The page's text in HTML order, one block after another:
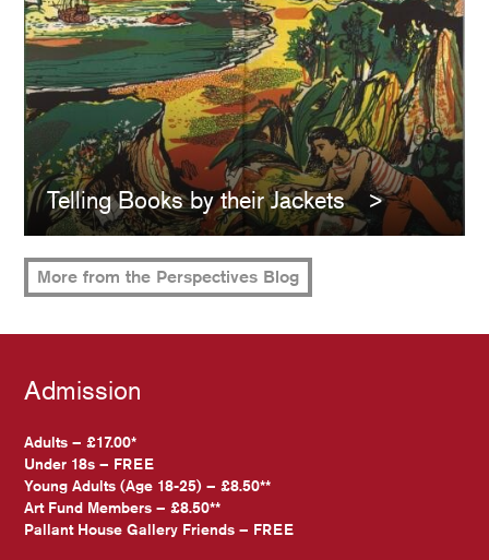
Telling Books by their Jackets
More from the Perspectives Blog
Admission
Adults – £17.00*
Under 18s – FREE
Young Adults (Age 18-25) – £8.50**
Art Fund Members – £8.50**
Pallant House Gallery Friends – FREE